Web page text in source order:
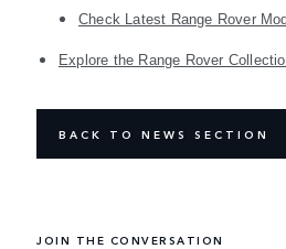
Check Latest Range Rover
Explore the Range Rover
BACK TO NEWS SECTION
JOIN THE CONVERSATION